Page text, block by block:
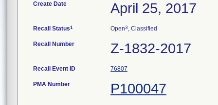
Create Date April 25, 2017
Recall Status1 Open3, Classified
Recall Number Z-1832-2017
Recall Event ID 76807
PMA Number P100047